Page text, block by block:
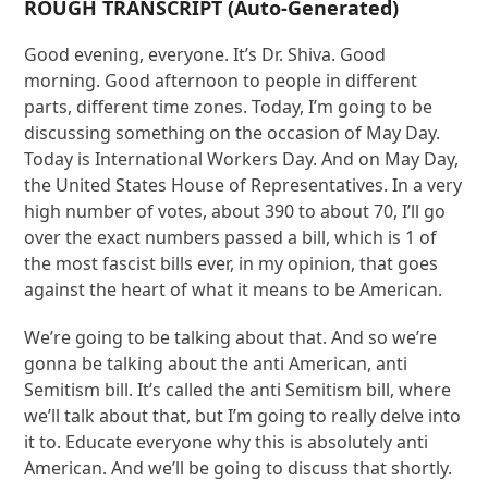
ROUGH TRANSCRIPT (Auto-Generated)
Good evening, everyone. It’s Dr. Shiva. Good
morning. Good afternoon to people in different
parts, different time zones. Today, I’m going to be
discussing something on the occasion of May Day.
Today is International Workers Day. And on May Day,
the United States House of Representatives. In a very
high number of votes, about 390 to about 70, I’ll go
over the exact numbers passed a bill, which is 1 of
the most fascist bills ever, in my opinion, that goes
against the heart of what it means to be American.
We’re going to be talking about that. And so we’re
gonna be talking about the anti American, anti
Semitism bill. It’s called the anti Semitism bill, where
we’ll talk about that, but I’m going to really delve into
it to. Educate everyone why this is absolutely anti
American. And we’ll be going to discuss that shortly.